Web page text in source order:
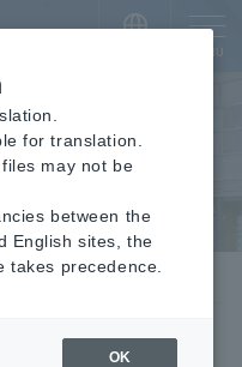
for translation.
may not be
between the
English sites, the
takes precedence.
OK